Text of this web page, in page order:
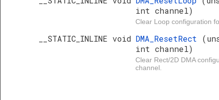
int channel)
Clear Loop configuration
__STATIC_INLINE void DMA_ResetRect
int channel)
Clear Rect/2D DMA
channel.